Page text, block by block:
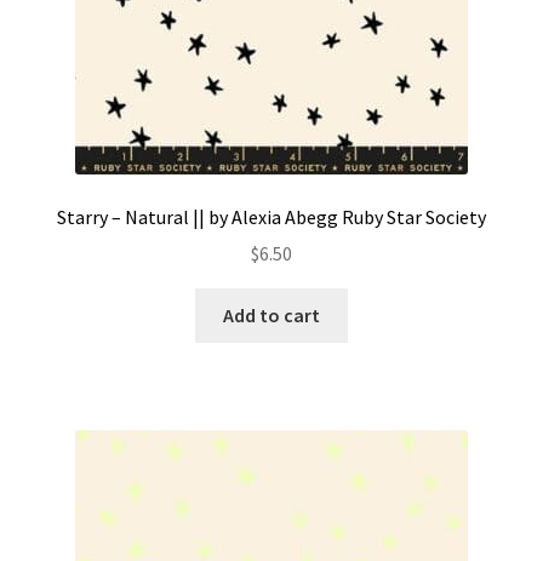
Starry – Natural || by Alexia Abegg Ruby Star Society
$6.50
Add to cart